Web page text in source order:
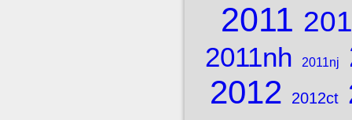
2011
2011nh 2011nj
2012 2012ct